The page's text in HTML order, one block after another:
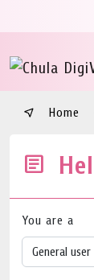
Home
You are a